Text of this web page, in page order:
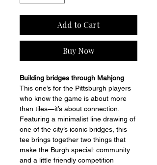
Add to Cart
Buy Now
Building bridges through Mahjong
This one’s for the Pittsburgh players
who know the game is about more
than tiles—it’s about connection.
Featuring a minimalist line drawing of
one of the city’s iconic bridges, this
tee brings together two things that
make the Burgh special: community
and a little friendly competition